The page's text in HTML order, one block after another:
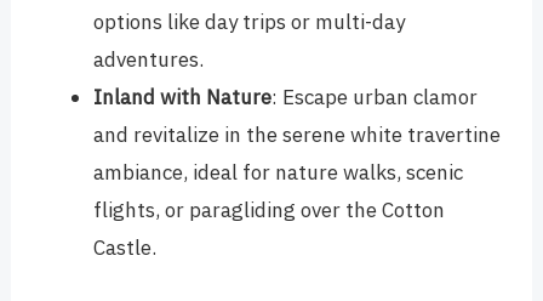
options like day trips or multi-day
adventures.
Inland with Nature: Escape urban clamor
and revitalize in the serene white travertine
ambiance, ideal for nature walks, scenic
flights, or paragliding over the Cotton
Castle.